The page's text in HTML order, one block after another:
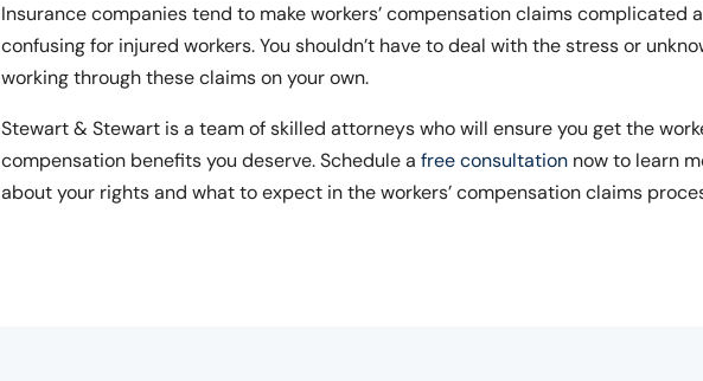
Insurance companies tend to make workers’ compensation claims complicated
confusing for injured workers. You shouldn’t have to deal with the stress or
working through these claims on your own.
Stewart & Stewart is a team of skilled attorneys who will ensure you get the
compensation benefits you deserve. Schedule a free consultationnow to learn
about your rights and what to expect in the workers’ compensation claims